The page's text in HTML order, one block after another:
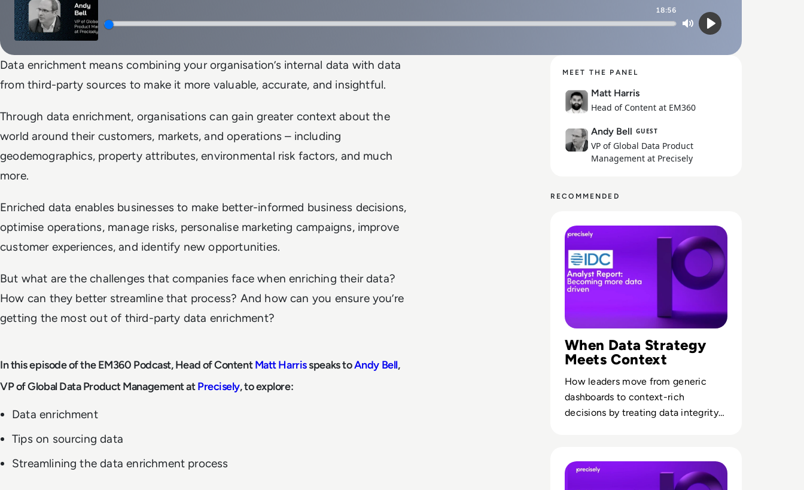
18:56
MutePlay
Data enrichment means combining your organisation’s internal data with data
from third-party sources to make it more valuable, accurate, and insightful.
Through data enrichment, organisations can gain greater context about the
world around their customers, markets, and operations – including
geodemographics, property attributes, environmental risk factors, and much
more.
Enriched data enables businesses to make better-informed business decisions,
optimise operations, manage risks, personalise marketing campaigns, improve
customer experiences, and identify new opportunities.
But what are the challenges that companies face when enriching their data?
How can they better streamline that process? And how can you ensure you’re
getting the most out of third-party data enrichment?
In this episode of the EM360 Podcast, Head of ContentMatt Harrisspeaks toAndy Bell,
VP of Global Data Product Management atPrecisely, to explore:
Data enrichment
Tips on sourcing data
Streamlining the data enrichment process
MEET THE PANEL
Matt Harris
Head of Content at EM360
Andy Bell GUEST
VP of Global Data Product
Management at Precisely
RECOMMENDED
When Data Strategy
Meets Context
How leaders move from generic
dashboards to context-rich
decisions by treating data integrity